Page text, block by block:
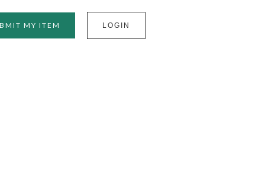
MY ITEM LOGIN